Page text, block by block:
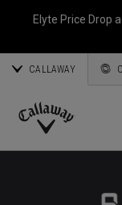
Elyte Price Drop
CALLAWAY
Callaway